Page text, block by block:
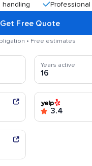
Professional and
Get Free Quote
• Free estimates
Years active
16
3.4